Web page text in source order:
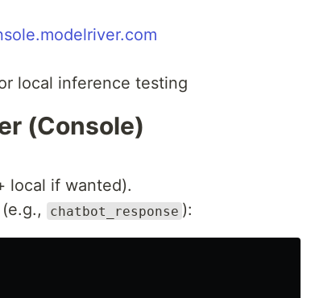
local inference testing
(Console)
local if wanted).
(e.g., chatbot_response ):